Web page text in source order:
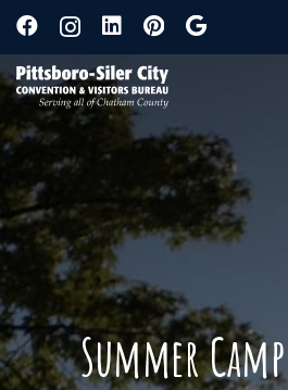
Summer